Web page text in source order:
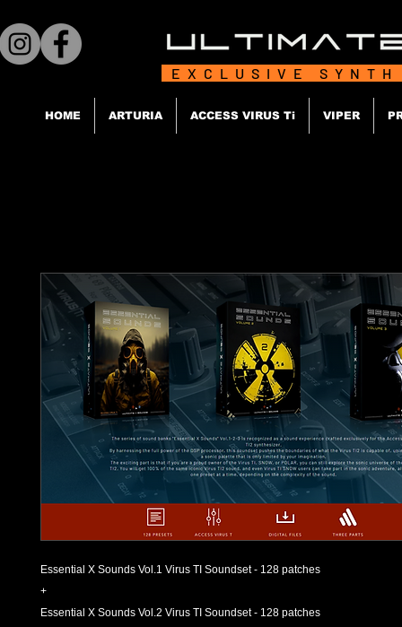
EXCLUSIVE
HOME ARTURIA ACCESS VIRUS Ti VIPER
Essential X Sounds Vol.1 Virus TI Soundset - 128 patches
+
Essential X Sounds Vol.2 Virus TI Soundset - 128 patches